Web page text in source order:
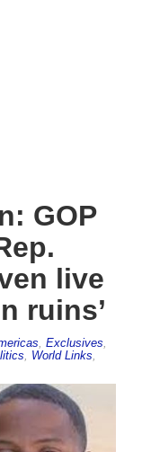
GOP
live
ruins’
Exclusives
World Links